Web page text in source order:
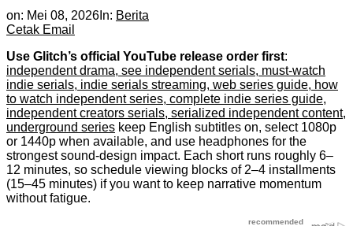
on: Mei 08, 2026 In: Berita
Cetak Email
Use Glitch’s official YouTube release order first:
independent drama, see independent serials, must-watch
indie serials, indie serials streaming, web series guide, how
to watch independent series, complete indie series guide,
independent creators serials, serialized independent content,
underground series keep English subtitles on, select 1080p
or 1440p when available, and use headphones for the
strongest sound-design impact. Each short runs roughly 6–
12 minutes, so schedule viewing blocks of 2–4 installments
(15–45 minutes) if you want to keep narrative momentum
without fatigue.